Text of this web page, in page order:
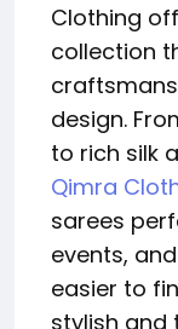
Clothing
collection
design.
to rich silk
Qimra
sarees
events,
easier to
stylish and